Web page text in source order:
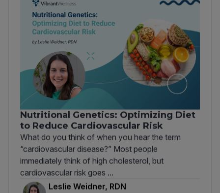
Nutritional Genetics: Optimizing Diet
to Reduce Cardiovascular Risk
What do you think of when you hear the term
“cardiovascular disease?” Most people
immediately think of high cholesterol, but
cardiovascular risk goes ...
Leslie Weidner, RDN